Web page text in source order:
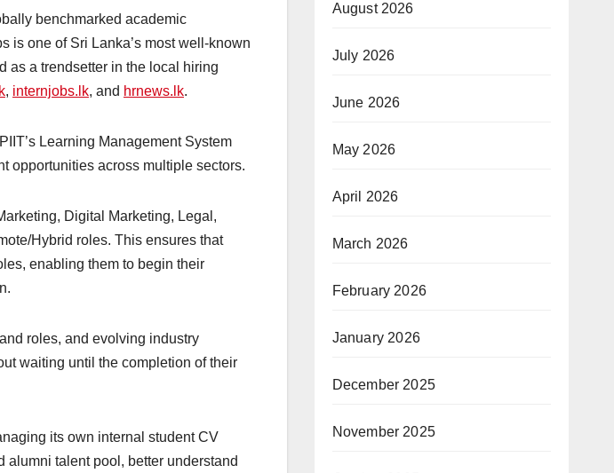
benchmarked academic
is one of Sri Lanka’s most well-known
as a trendsetter in the local hiring
, internjobs.lk, and hrnews.lk.
Learning Management System
opportunities across multiple sectors.
Digital Marketing, Legal,
Hybrid roles. This ensures that
enabling them to begin their
roles, and evolving industry
waiting until the completion of their
its own internal student CV
talent pool, better understand
August 2026
July 2026
June 2026
May 2026
April 2026
March 2026
February 2026
January 2026
December 2025
November 2025